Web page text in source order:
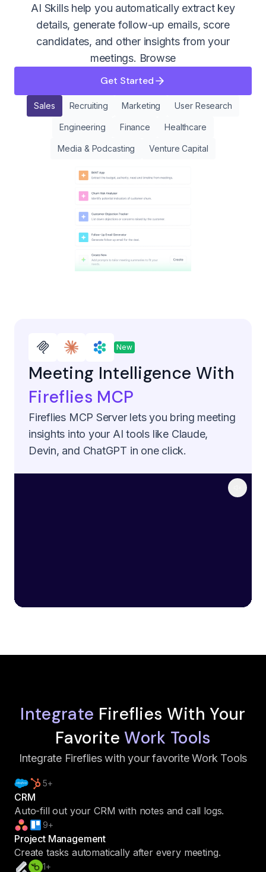
AI Skills help you automatically extract key
details, generate follow-up emails, score
candidates, and other insights from your
meetings. Browse
Get Started
Sales Recruiting Marketing User Research
Engineering Finance Healthcare
Media & Podcasting Venture Capital
New
Meeting Intelligence With
Fireflies MCP
Fireflies MCP Server lets you bring meeting
insights into your AI tools like Claude,
Devin, and ChatGPT in one click.
Integrate Fireflies With Your
FavoriteWork Tools
Integrate Fireflies with your favorite Work Tools
5+
CRM
Auto-fill out your CRM with notes and call logs.
9+
Project Management
Create tasks automatically after every meeting.
1+